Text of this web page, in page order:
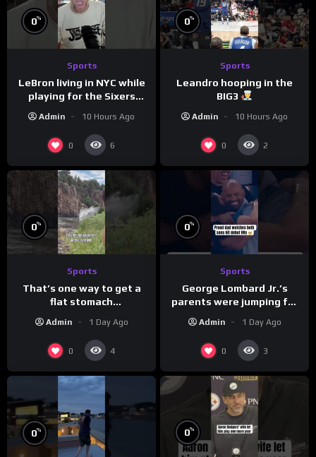
0%
Sports
LeBron living in NYC while
playing for the Sixers
in the face to Philly
Admin 10 Hours Ago
0 6
0%
Sports
Leandro hooping in the
BIG3
Admin 10 Hours Ago
0 2
0%
Sports
That’s one way to get a
flat stomach
(loose.but.lit.tv/ig)
Admin 1 Day Ago
0 4
0%
Sports
George Lombard Jr.’s
parents were jumping for
Admin 1 Day Ago
0 3
0% 0%